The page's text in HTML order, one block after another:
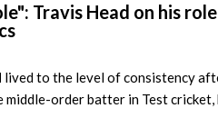
Travis Head on his
lived to the level of consistency
order batter in Test cricket,